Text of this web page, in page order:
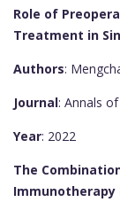
Role of
Treatment in
Authors:
Journal: Annals
Year: 2022
The